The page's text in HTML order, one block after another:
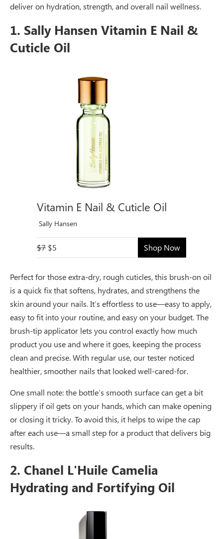
deliver on hydration, strength, and overall nail wellness.
1. Sally Hansen Vitamin E Nail &
Cuticle Oil
Vitamin E Nail & Cuticle Oil
Sally Hansen
$7 $5 Shop Now
Perfect for those extra-dry, rough cuticles, this brush-on oil
is a quick fix that softens, hydrates, and strengthens the
skin around your nails. It’s effortless to use—easy to apply,
easy to fit into your routine, and easy on your budget. The
brush-tip applicator lets you control exactly how much
product you use and where it goes, keeping the process
clean and precise. With regular use, our tester noticed
healthier, smoother nails that looked well-cared-for.
One small note: the bottle’s smooth surface can get a bit
slippery if oil gets on your hands, which can make opening
or closing it tricky. To avoid this, it helps to wipe the cap
after each use—a small step for a product that delivers big
results.
2. Chanel L'Huile Camelia
Hydrating and Fortifying Oil